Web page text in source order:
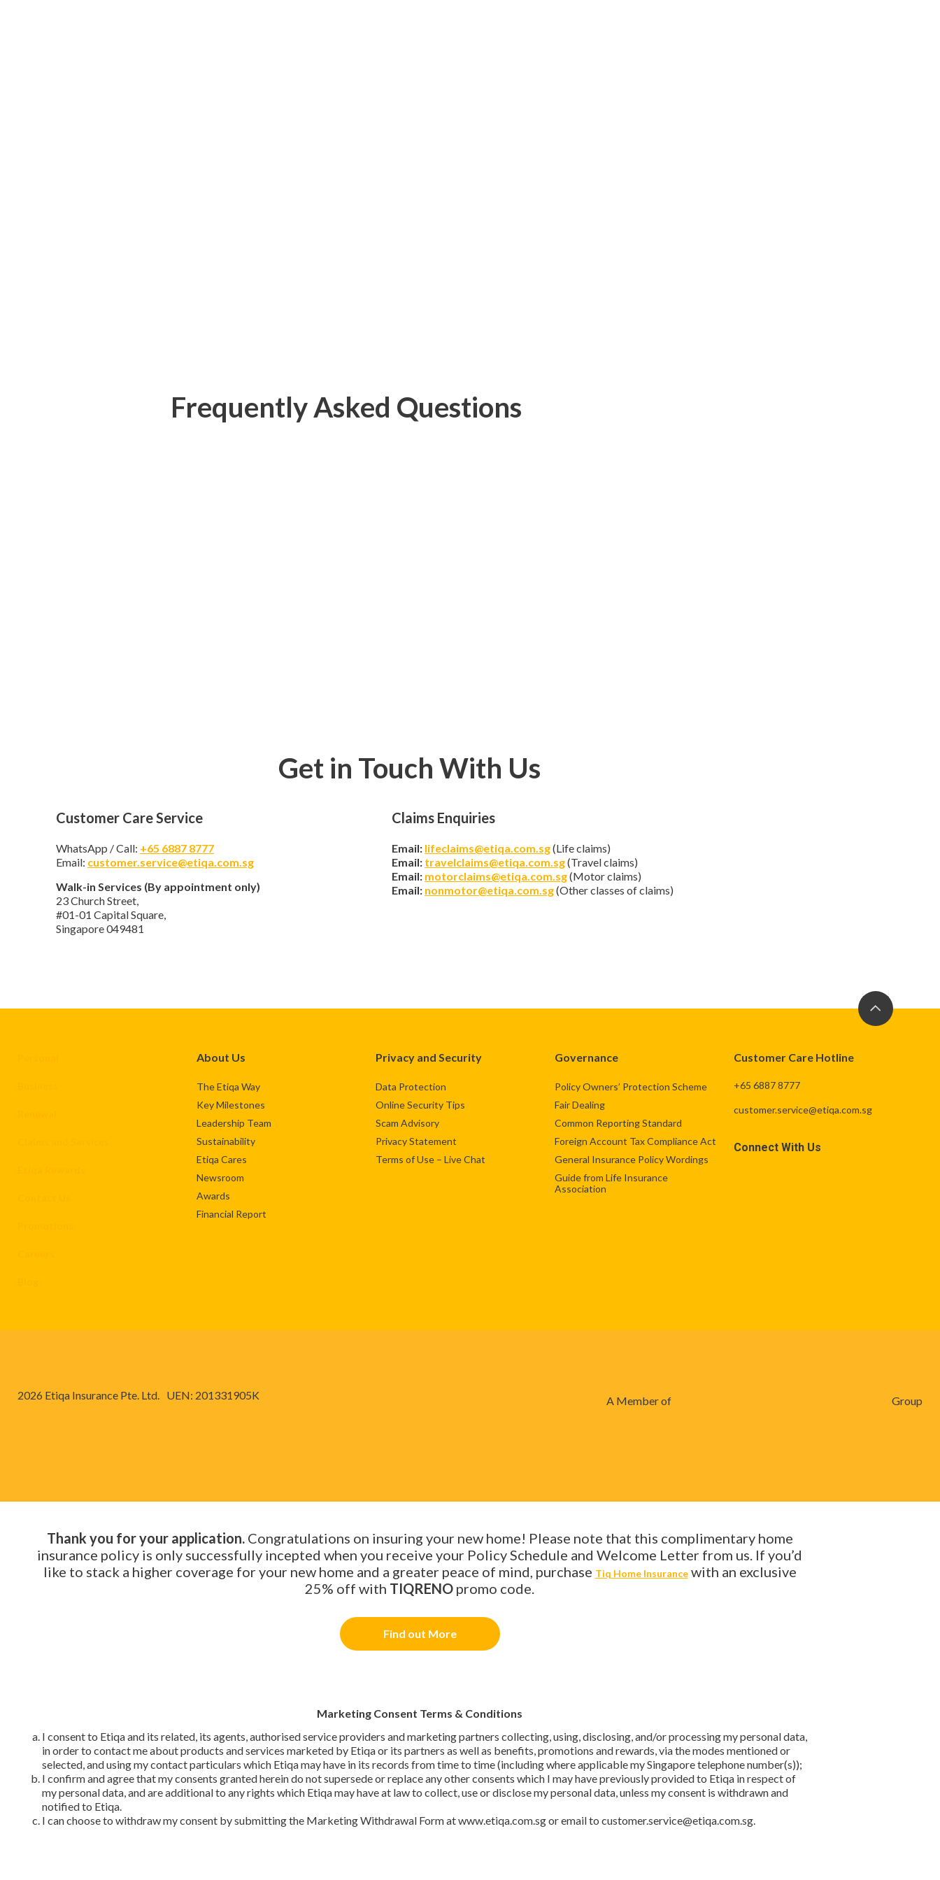
Frequently Asked Questions
Get in Touch With Us
Customer Care Service
WhatsApp / Call: +65 6887 8777
Email: customer.service@etiqa.com.sg
Walk-in Services (By appointment only)
23 Church Street,
#01-01 Capital Square,
Singapore 049481
Claims Enquiries
Email: lifeclaims@etiqa.com.sg(Life claims)
Email: travelclaims@etiqa.com.sg(Travel claims)
Email: motorclaims@etiqa.com.sg(Motor claims)
Email: nonmotor@etiqa.com.sg(Other classes of claims)
About Us
The Etiqa Way
Key Milestones
Leadership Team
Sustainability
Etiqa Cares
Newsroom
Awards
Financial Report
Privacy and Security
Data Protection
Online Security Tips
Scam Advisory
Privacy Statement
Terms of Use – Live Chat
Governance
Policy Owners’ Protection Scheme
Fair Dealing
Common Reporting Standard
Foreign Account Tax Compliance Act
General Insurance Policy Wordings
Guide from Life Insurance
Association
Customer Care Hotline
+65 6887 8777
customer.service@etiqa.com.sg
Connect With Us
2026 Etiqa Insurance Pte. Ltd. UEN: 201331905K A Member of Group
Thank you for your application.Congratulations on insuring your new home! Please note that this complimentary home
insurance policy is only successfully incepted when you receive your Policy Schedule and Welcome Letter from us. If you’d
like to stack a higher coverage for your new home and a greater peace of mind, purchase Tiq Home Insurancewith an exclusive
25% off with TIQRENO promo code.
Find out More
Marketing Consent Terms & Conditions
I consent to Etiqa and its related, its agents, authorised service providers and marketing partners collecting, using, disclosing, and/or processing my personal data,
in order to contact me about products and services marketed by Etiqa or its partners as well as benefits, promotions and rewards, via the modes mentioned or
selected, and using my contact particulars which Etiqa may have in its records from time to time (including where applicable my Singapore telephone number(s));
I confirm and agree that my consents granted herein do not supersede or replace any other consents which I may have previously provided to Etiqa in respect of
my personal data, and are additional to any rights which Etiqa may have at law to collect, use or disclose my personal data, unless my consent is withdrawn and
notified to Etiqa.
I can choose to withdraw my consent by submitting the Marketing Withdrawal Form at www.etiqa.com.sg or email to customer.service@etiqa.com.sg.